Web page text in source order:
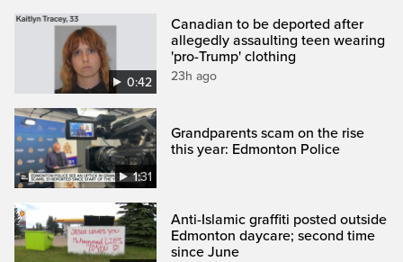
0:42
Canadian to be deported after
allegedly assaulting teen wearing
'pro-Trump' clothing
23h ago
1:31
Grandparents scam on the rise
this year: Edmonton Police
Anti-Islamic graffiti posted outside
Edmonton daycare; second time
since June